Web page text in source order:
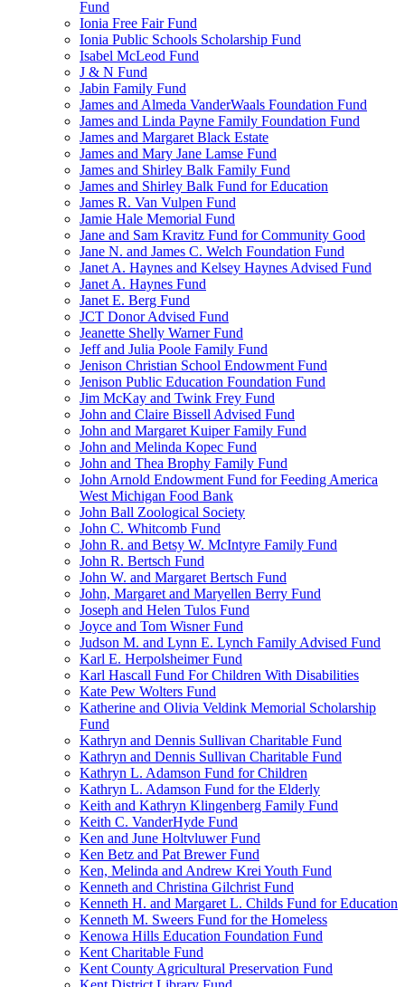
Fund
Ionia Free Fair Fund
Ionia Public Schools Scholarship Fund
Isabel McLeod Fund
J & N Fund
Jabin Family Fund
James and Almeda VanderWaals Foundation Fund
James and Linda Payne Family Foundation Fund
James and Margaret Black Estate
James and Mary Jane Lamse Fund
James and Shirley Balk Family Fund
James and Shirley Balk Fund for Education
James R. Van Vulpen Fund
Jamie Hale Memorial Fund
Jane and Sam Kravitz Fund for Community Good
Jane N. and James C. Welch Foundation Fund
Janet A. Haynes and Kelsey Haynes Advised Fund
Janet A. Haynes Fund
Janet E. Berg Fund
JCT Donor Advised Fund
Jeanette Shelly Warner Fund
Jeff and Julia Poole Family Fund
Jenison Christian School Endowment Fund
Jenison Public Education Foundation Fund
Jim McKay and Twink Frey Fund
John and Claire Bissell Advised Fund
John and Margaret Kuiper Family Fund
John and Melinda Kopec Fund
John and Thea Brophy Family Fund
John Arnold Endowment Fund for Feeding America
West Michigan Food Bank
John Ball Zoological Society
John C. Whitcomb Fund
John R. and Betsy W. McIntyre Family Fund
John R. Bertsch Fund
John W. and Margaret Bertsch Fund
John, Margaret and Maryellen Berry Fund
Joseph and Helen Tulos Fund
Joyce and Tom Wisner Fund
Judson M. and Lynn E. Lynch Family Advised Fund
Karl E. Herpolsheimer Fund
Karl Hascall Fund For Children With Disabilities
Kate Pew Wolters Fund
Katherine and Olivia Veldink Memorial Scholarship
Fund
Kathryn and Dennis Sullivan Charitable Fund
Kathryn and Dennis Sullivan Charitable Fund
Kathryn L. Adamson Fund for Children
Kathryn L. Adamson Fund for the Elderly
Keith and Kathryn Klingenberg Family Fund
Keith C. VanderHyde Fund
Ken and June Holtvluwer Fund
Ken Betz and Pat Brewer Fund
Ken, Melinda and Andrew Krei Youth Fund
Kenneth and Christina Gilchrist Fund
Kenneth H. and Margaret L. Childs Fund for Education
Kenneth M. Sweers Fund for the Homeless
Kenowa Hills Education Foundation Fund
Kent Charitable Fund
Kent County Agricultural Preservation Fund